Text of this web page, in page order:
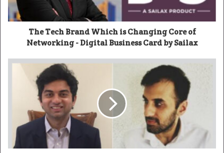
The Tech Brand Which is Changing Core of
Networking - Digital Business Card by Sailax